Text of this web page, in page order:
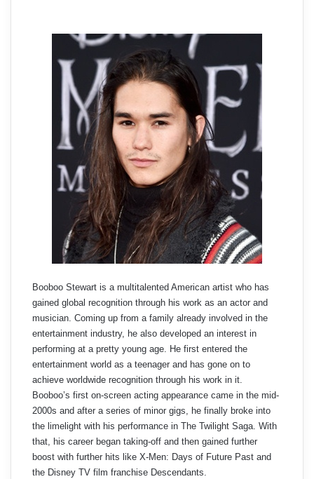
Booboo Stewart is a multitalented American artist who has
gained global recognition through his work as an actor and
musician. Coming up from a family already involved in the
entertainment industry, he also developed an interest in
performing at a pretty young age. He first entered the
entertainment world as a teenager and has gone on to
achieve worldwide recognition through his work in it.
Booboo’s first on-screen acting appearance came in the mid-
2000s and after a series of minor gigs, he finally broke into
the limelight with his performance in The Twilight Saga. With
that, his career began taking-off and then gained further
boost with further hits like X-Men: Days of Future Past and
the Disney TV film franchise Descendants.